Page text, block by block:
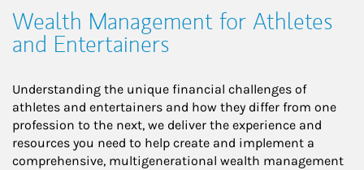
Wealth Management for Athletes
and Entertainers
Understanding the unique financial challenges of
athletes and entertainers and how they differ from one
profession to the next, we deliver the experience and
resources you need to help create and implement a
comprehensive, multigenerational wealth management